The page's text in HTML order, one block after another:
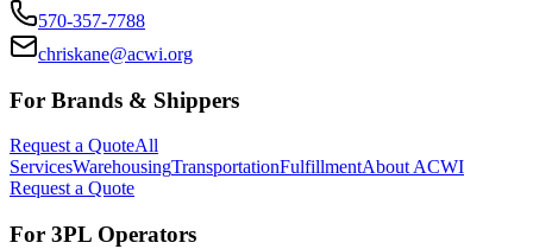
570-357-7788
chriskane@acwi.org
For Brands & Shippers
Request a QuoteAll
ServicesWarehousingTransportationFulfillmentAbout ACWI
Request a Quote
For 3PL Operators